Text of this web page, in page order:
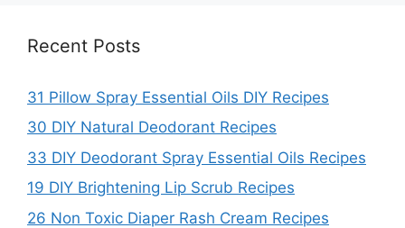
Recent Posts
31 Pillow Spray Essential Oils DIY Recipes
30 DIY Natural Deodorant Recipes
33 DIY Deodorant Spray Essential Oils Recipes
19 DIY Brightening Lip Scrub Recipes
26 Non Toxic Diaper Rash Cream Recipes